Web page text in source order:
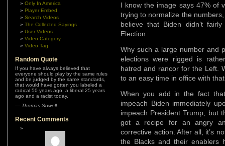
Only In America
Player Embed
Search Videos
The Collected Sayings
User Videos
Video Category
Video Tag
Random Quote
If you have always believed that
everyone should play by the same rules
and be judged by the same standards,
that would have gotten you labeled a
radical 50 years ago, a liberal 25 years
ago and a racist today.
— Thomas Sowell
Recent Comments
I know the image says 47% of
trying to normalize the
believe that Biden didn’t
Election.
Why such a large number and
elections were rigged is
hatred and rancor for the Left.
to an easy time in office with
When you add in the fact
impeach Biden immediately
impeach President Trump, but
got a recipe for an angry
corrective action. After all, it’s
the Blacks and their enablers